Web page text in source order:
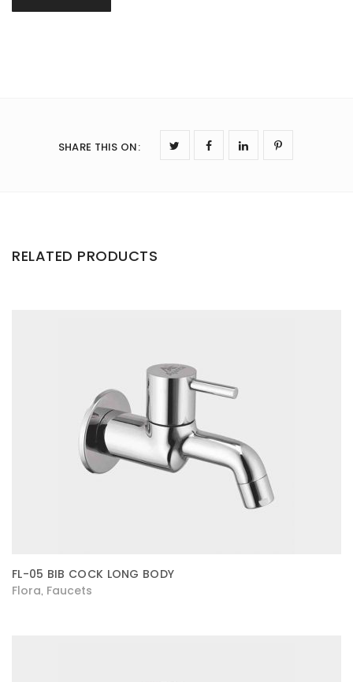
SHARE THIS ON:
RELATED PRODUCTS
FL-05 BIB COCK LONG BODY
Flora Faucets